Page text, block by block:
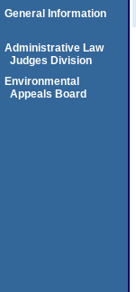
General Information
Administrative Law
Judges Division
Environmental
Appeals Board